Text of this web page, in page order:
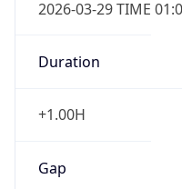
Duration
+1.00H
Gap
true